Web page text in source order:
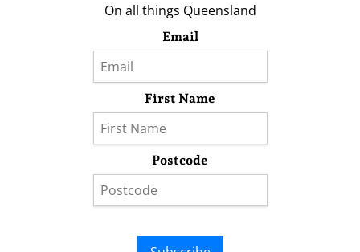
On all things Queensland
Email
First Name
Postcode